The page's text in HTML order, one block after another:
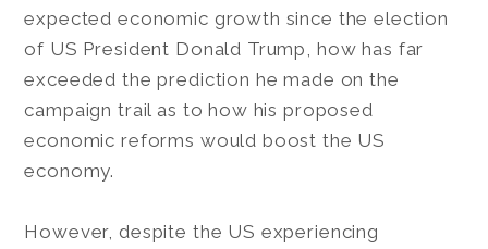
expected economic growth since the election
of US President Donald Trump, how has far
exceeded the prediction he made on the
campaign trail as to how his proposed
economic reforms would boost the US
economy.
However, despite the US experiencing